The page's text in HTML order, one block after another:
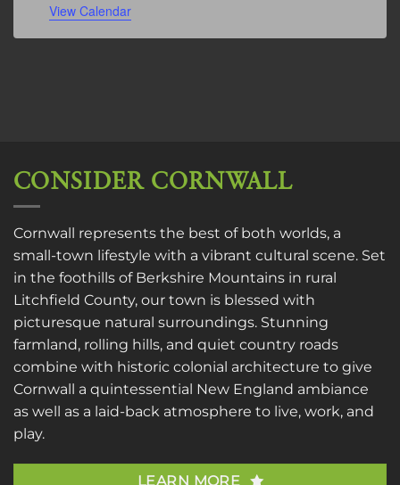
View Calendar
CONSIDER CORNWALL
Cornwall represents the best of both worlds, a
small-town lifestyle with a vibrant cultural scene. Set
in the foothills of Berkshire Mountains in rural
Litchfield County, our town is blessed with
picturesque natural surroundings. Stunning
farmland, rolling hills, and quiet country roads
combine with historic colonial architecture to give
Cornwall a quintessential New England ambiance
as well as a laid-back atmosphere to live, work, and
play.
LEARN MORE